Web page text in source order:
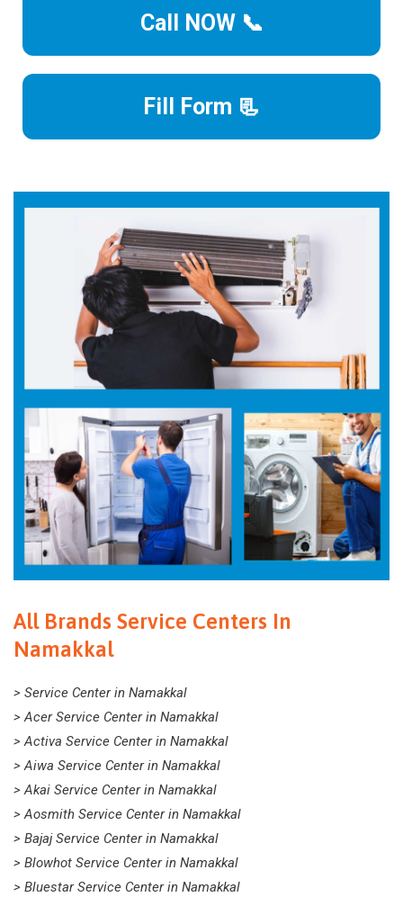
Call NOW 📞
Fill Form 📃
All Brands Service Centers In
Namakkal
> Service Center in Namakkal
> Acer Service Center in Namakkal
> Activa Service Center in Namakkal
> Aiwa Service Center in Namakkal
> Akai Service Center in Namakkal
> Aosmith Service Center in Namakkal
> Bajaj Service Center in Namakkal
> Blowhot Service Center in Namakkal
> Bluestar Service Center in Namakkal